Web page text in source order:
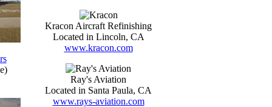
Kracon Aircraft Refinishing
Located in Lincoln, CA
www.kracon.com
Ray's Aviation
Located in Santa Paula, CA
www.rays-aviation.com